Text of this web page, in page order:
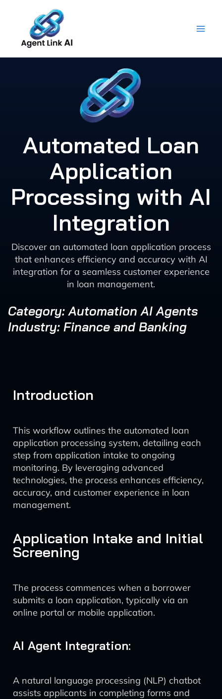
content
Automated Loan
Application
Processing with AI
Integration
Discover an automated loan application process
that enhances efficiency and accuracy with AI
integration for a seamless customer experience
in loan management.
Category: Automation AI Agents
Industry: Finance and Banking
Introduction
This workflow outlines the automated loan
application processing system, detailing each
step from application intake to ongoing
monitoring. By leveraging advanced
technologies, the process enhances efficiency,
accuracy, and customer experience in loan
management.
Application Intake and Initial
Screening
The process commences when a borrower
submits a loan application, typically via an
online portal or mobile application.
AI Agent Integration:
A natural language processing (NLP) chatbot
assists applicants in completing forms and